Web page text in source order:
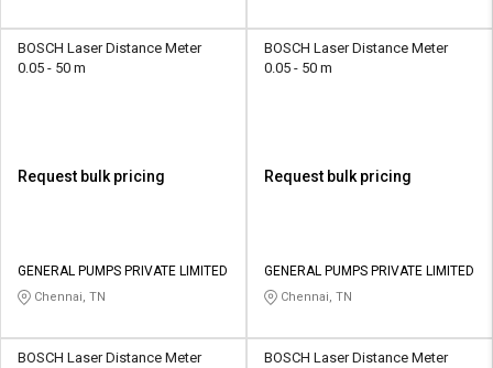
BOSCH Laser Distance Meter
0.05 - 50 m
Request bulk pricing
GENERAL PUMPS PRIVATE LIMITED
Chennai, TN
BOSCH Laser Distance Meter
0.05 - 50 m
Request bulk pricing
GENERAL PUMPS PRIVATE LIMITED
Chennai, TN
BOSCH Laser Distance Meter
BOSCH Laser Distance Meter